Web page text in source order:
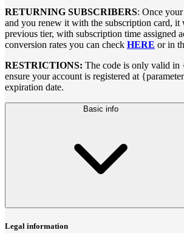
RETURNING SUBSCRIBERS: Once
and you renew it with the subscription card, it
previous tier, with subscription time assigned
conversion rates you can check HERE or in
RESTRICTIONS: The code is only valid in
ensure your account is registered at
expiration date.
Basic info
Legal information